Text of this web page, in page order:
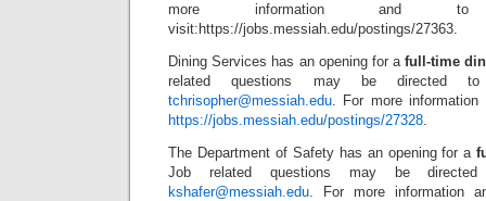
more information and to
visit:https://jobs.messiah.edu/postings/27363.
Dining Services has an opening for afull-time
related questions may be directed
tchrisopher@messiah.edu. For more
https://jobs.messiah.edu/postings/27328.
The Department of Safety has an opening for a
Job related questions may be
kshafer@messiah.edu. For more information